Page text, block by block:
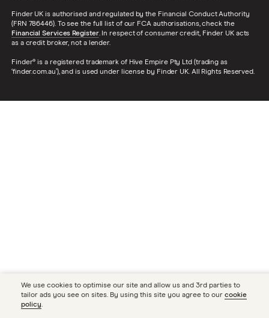
Finder UK is authorised and regulated by the Financial Conduct Authority
(FRN 786446). To see the full list of our FCA authorisations, check the
Financial Services Register. In respect of consumer credit, Finder UK acts
as a credit broker, not a lender.
Finder® is a registered trademark of Hive Empire Pty Ltd (trading as
‘finder.com.au’), and is used under license by Finder UK. All Rights Reserved.
We use cookies to optimise our site and allow us and 3rd parties to
tailor ads you see on sites. By using this site you agree to our cookie
policy.